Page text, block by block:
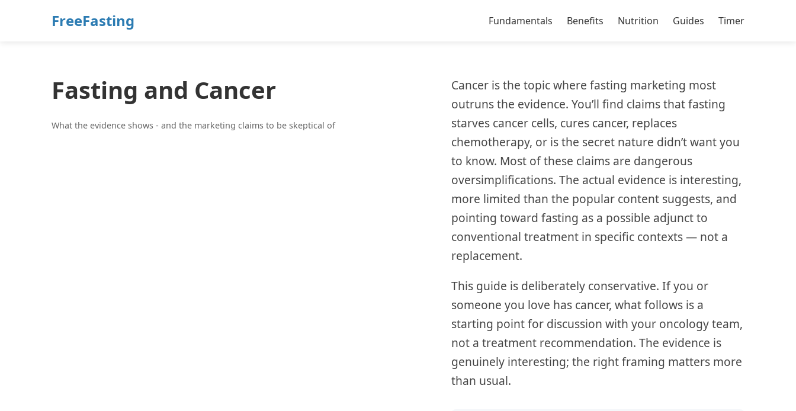
FreeFasting Fundamentals Benefits Nutrition Guides Timer
Fasting and Cancer
What the evidence shows - and the marketing claims to be skeptical of
Cancer is the topic where fasting marketing most
outruns the evidence. You’ll find claims that fasting
starves cancer cells, cures cancer, replaces
chemotherapy, or is the secret nature didn’t want you
to know. Most of these claims are dangerous
oversimplifications. The actual evidence is interesting,
more limited than the popular content suggests, and
pointing toward fasting as a possible adjunct to
conventional treatment in specific contexts — not a
replacement.
This guide is deliberately conservative. If you or
someone you love has cancer, what follows is a
starting point for discussion with your oncology team,
not a treatment recommendation. The evidence is
genuinely interesting; the right framing matters more
than usual.